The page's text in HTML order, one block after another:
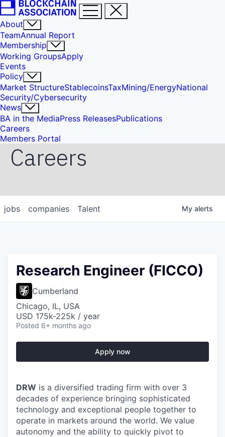
About
TeamAnnual Report
Membership
Working GroupsApply
Events
Policy
Market StructureStablecoinsTaxMining/EnergyNational
Security/Cybersecurity
News
BA in the MediaPress ReleasesPublications
Careers
Members Portal
Careers
jobs companies Talent My alerts
Research Engineer (FICCO)
Cumberland
Chicago, IL, USA
USD 175k-225k / year
Posted 6+ months ago
Apply now
DRW is a diversified trading firm with over 3
decades of experience bringing sophisticated
technology and exceptional people together to
operate in markets around the world. We value
autonomy and the ability to quickly pivot to